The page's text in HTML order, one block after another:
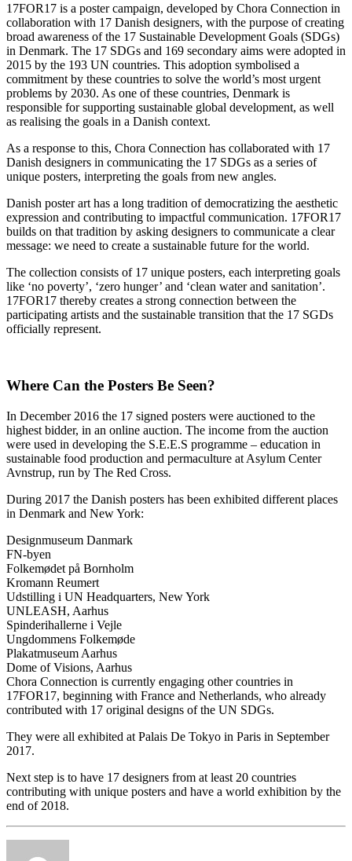
17FOR17 is a poster campaign, developed by Chora Connection in
collaboration with 17 Danish designers, with the purpose of creating
broad awareness of the 17 Sustainable Development Goals (SDGs)
in Denmark. The 17 SDGs and 169 secondary aims were adopted in
2015 by the 193 UN countries. This adoption symbolised a
commitment by these countries to solve the world’s most urgent
problems by 2030. As one of these countries, Denmark is
responsible for supporting sustainable global development, as well
as realising the goals in a Danish context.
As a response to this, Chora Connection has collaborated with 17
Danish designers in communicating the 17 SDGs as a series of
unique posters, interpreting the goals from new angles.
Danish poster art has a long tradition of democratizing the aesthetic
expression and contributing to impactful communication. 17FOR17
builds on that tradition by asking designers to communicate a clear
message: we need to create a sustainable future for the world.
The collection consists of 17 unique posters, each interpreting goals
like ‘no poverty’, ‘zero hunger’ and ‘clean water and sanitation’.
17FOR17 thereby creates a strong connection between the
participating artists and the sustainable transition that the 17 SGDs
officially represent.
Where Can the Posters Be Seen?
In December 2016 the 17 signed posters were auctioned to the
highest bidder, in an online auction. The income from the auction
were used in developing the S.E.E.S programme – education in
sustainable food production and permaculture at Asylum Center
Avnstrup, run by The Red Cross.
During 2017 the Danish posters has been exhibited different places
in Denmark and New York:
Designmuseum Danmark
FN-byen
Folkemødet på Bornholm
Kromann Reumert
Udstilling i UN Headquarters, New York
UNLEASH, Aarhus
Spinderihallerne i Vejle
Ungdommens Folkemøde
Plakatmuseum Aarhus
Dome of Visions, Aarhus
Chora Connection is currently engaging other countries in
17FOR17, beginning with France and Netherlands, who already
contributed with 17 original designs of the UN SDGs.
They were all exhibited at Palais De Tokyo in Paris in September
2017.
Next step is to have 17 designers from at least 20 countries
contributing with unique posters and have a world exhibition by the
end of 2018.